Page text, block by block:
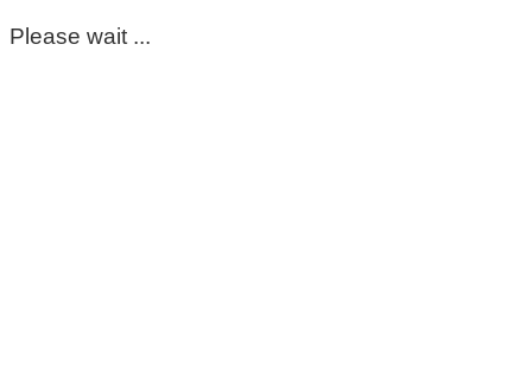
Please wait ...